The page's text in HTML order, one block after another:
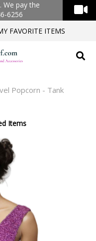
We pay the
6256
FAVORITE ITEMS
Popcorn - Tank
Items